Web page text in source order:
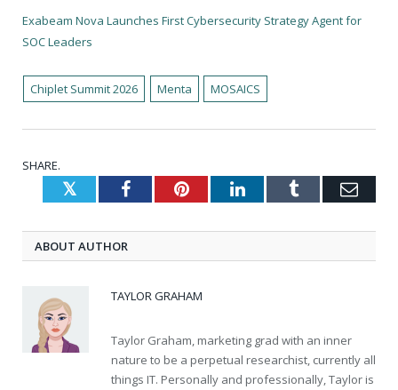
Exabeam Nova Launches First Cybersecurity Strategy Agent for
SOC Leaders
Chiplet Summit 2026 Menta MOSAICS
SHARE.
TwitterFacebookPinterestLinkedInTumblr
ABOUT AUTHOR
TAYLOR GRAHAM
Taylor Graham, marketing grad with an inner
nature to be a perpetual researchist, currently all
things IT. Personally and professionally, Taylor is